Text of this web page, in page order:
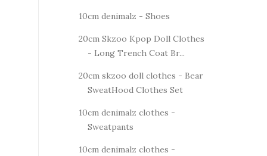
10cm denimalz - Shoes
20cm Skzoo Kpop Doll Clothes
- Long Trench Coat Br...
20cm skzoo doll clothes - Bear
SweatHood Clothes Set
10cm denimalz clothes -
Sweatpants
10cm denimalz clothes -